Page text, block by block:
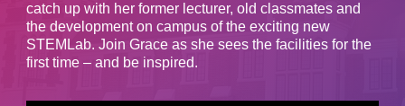
catch up with her former lecturer, old classmates and
the development on campus of the exciting new
STEMLab. Join Grace as she sees the facilities for the
first time – and be inspired.